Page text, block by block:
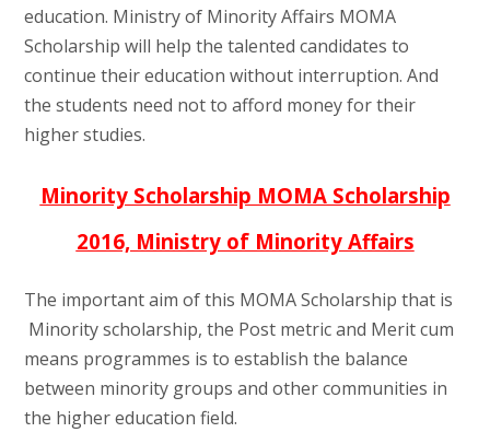
education. Ministry of Minority Affairs MOMA
Scholarship will help the talented candidates to
continue their education without interruption. And
the students need not to afford money for their
higher studies.
Minority Scholarship MOMA Scholarship
2016, Ministry of Minority Affairs
The important aim of this MOMA Scholarship that is
Minority scholarship, the Post metric and Merit cum
means programmes is to establish the balance
between minority groups and other communities in
the higher education field.